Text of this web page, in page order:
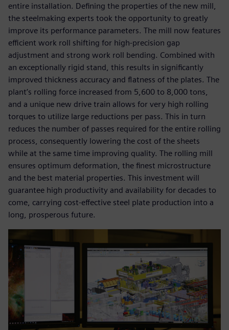
entire installation. Defining the properties of the new mill,
the steelmaking experts took the opportunity to greatly
improve its performance parameters. The mill now features
efficient work roll shifting for high-precision gap
adjustment and strong work roll bending. Combined with
an exceptionally rigid stand, this results in significantly
improved thickness accuracy and flatness of the plates. The
plant’s rolling force increased from 5,600 to 8,000 tons,
and a unique new drive train allows for very high rolling
torques to utilize large reductions per pass. This in turn
reduces the number of passes required for the entire rolling
process, consequently lowering the cost of the sheets
while at the same time improving quality. The rolling mill
ensures optimum deformation, the finest microstructure
and the best material properties. This investment will
guarantee high productivity and availability for decades to
come, carrying cost-effective steel plate production into a
long, prosperous future.